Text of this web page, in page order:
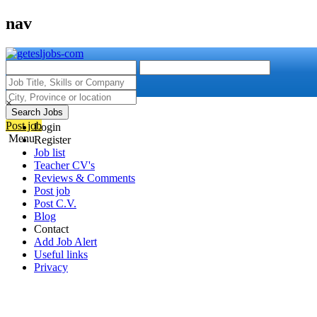
nav
Search Jobs
Post job
Menu
×
Login
Register
Job list
Teacher CV's
Reviews & Comments
Post job
Post C.V.
Blog
Contact
Add Job Alert
Useful links
Privacy